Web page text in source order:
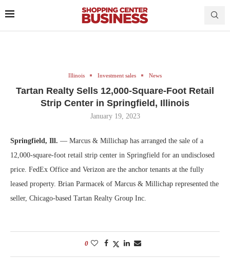
Illinois Investment sales News
Tartan Realty Sells 12,000-Square-Foot Retail
Strip Center in Springfield, Illinois
January 19, 2023
Springfield, Ill. — Marcus & Millichap has arranged the sale of a
12,000-square-foot retail strip center in Springfield for an undisclosed
price. FedEx Office and Verizon are the anchor tenants at the fully
leased property. Brian Parmacek of Marcus & Millichap represented the
seller, Chicago-based Tartan Realty Group Inc.
0